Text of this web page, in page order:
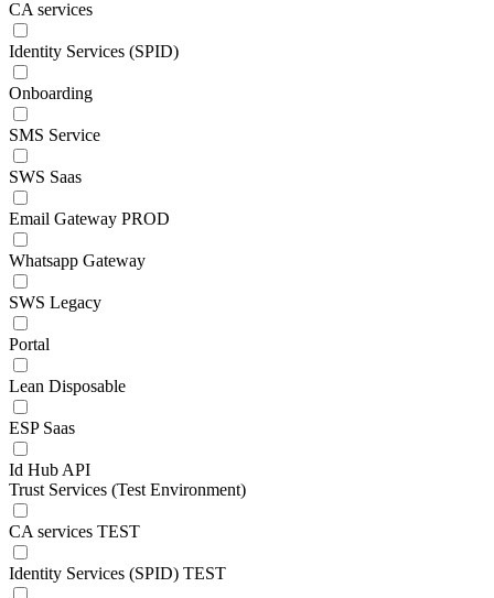
CA services
Identity Services (SPID)
Onboarding
SMS Service
SWS Saas
Email Gateway PROD
Whatsapp Gateway
SWS Legacy
Portal
Lean Disposable
ESP Saas
Id Hub API
Trust Services (Test Environment)
CA services TEST
Identity Services (SPID) TEST